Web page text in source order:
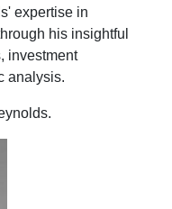
expertise in
his insightful
investment
analysis.